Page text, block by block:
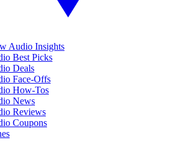
Audio Insights
Best Picks
Deals
Face-Offs
How-Tos
News
Reviews
Coupons